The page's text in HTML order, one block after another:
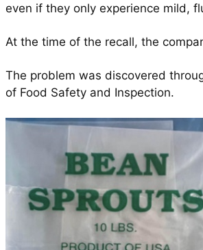
even if they only experience mild,
At the time of the recall, the
The problem was discovered
of Food Safety and Inspection.